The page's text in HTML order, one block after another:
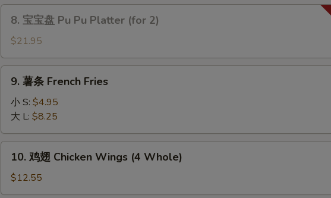
Spare
Ribs
盘
Pu
Pu
Platter
(for
8. 宝宝盘 Pu Pu Platter (for 2)
$21.95
French
Fries
9. 薯条 French Fries
小 S: $4.95
大 L: $8.25
Chicken
10. 鸡翅 Chicken Wings (4 Whole)
$12.55